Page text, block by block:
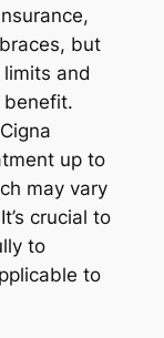
but
and
up to
may vary
crucial to
to
to